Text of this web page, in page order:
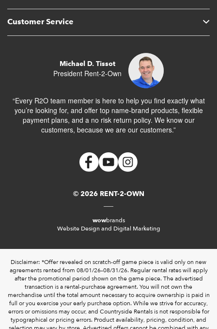
Customer Service
Michael D. Tissot
President Rent-2-Own
“Every R2O team member is here to help you find exactly what
you’re looking for, and offer top name-brand products, flexible
payment plans, and a no risk return policy. We know our
customers, because we are our customers.”
© 2026 RENT-2-OWN
wowbrands
Website Design and Digital Marketing
Disclaimer: *Offer revealed on scratch-off game piece is valid only on new
agreements rented from 08/01/26–08/31/26. Regular rental rates will apply
after the promotional period shown on the game piece. The advertised
transaction is a rental-purchase agreement. You will not own the
merchandise until the total amount necessary to acquire ownership is paid in
full or you exercise your early purchase option. While we strive for accuracy,
errors or omissions may occur, and Countryside Rentals is not responsible for
typographical or pricing errors. Product availability, pricing, condition, and